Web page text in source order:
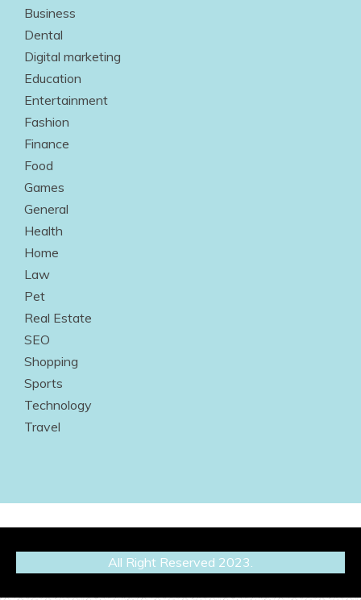
Business
Dental
Digital marketing
Education
Entertainment
Fashion
Finance
Food
Games
General
Health
Home
Law
Pet
Real Estate
SEO
Shopping
Sports
Technology
Travel
All Right Reserved 2023.